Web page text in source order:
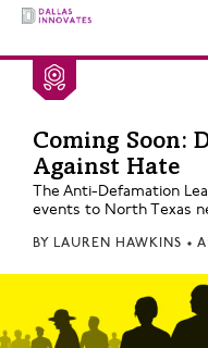
Coming Soon:
Against Hate
The Anti-Defamation
events to North Texas
BY LAUREN HAWKINS •